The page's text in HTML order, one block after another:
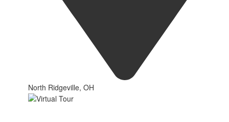
North Ridgeville, OH